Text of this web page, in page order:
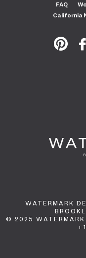
FAQ
California
WATERMARK
© 2025 WATERMARK